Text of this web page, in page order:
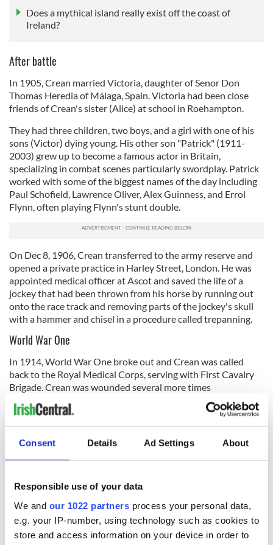
Consent Details Ad Settings About
Responsible use of your data
We and our 1022 partners process your personal data,
e.g. your IP-number, using technology such as cookies to
store and access information on your device in order to
Does a mythical island really exist off the coast of
Ireland?
After battle
In 1905, Crean married Victoria, daughter of Senor Don
Thomas Heredia of Málaga, Spain. Victoria had been close
friends of Crean's sister (Alice) at school in Roehampton.
They had three children, two boys, and a girl with one of his
sons (Victor) dying young. His other son "Patrick" (1911-
2003) grew up to become a famous actor in Britain,
specializing in combat scenes particularly swordplay. Patrick
worked with some of the biggest names of the day including
Paul Schofield, Lawrence Oliver, Alex Guinness, and Errol
Flynn, often playing Flynn's stunt double.
On Dec 8, 1906, Crean transferred to the army reserve and
opened a private practice in Harley Street, London. He was
appointed medical officer at Ascot and saved the life of a
jockey that had been thrown from his horse by running out
onto the race track and removing parts of the jockey's skull
with a hammer and chisel in a procedure called trepanning.
World War One
In 1914, World War One broke out and Crean was called
back to the Royal Medical Corps, serving with First Cavalry
Brigade. Crean was wounded several more times
In June 1915, Crean was made Companion of the
Expeditionary Force on the Western Front.
Street but unfortunately, his wartime experiences had such
detrimental effects on his health that he struggled to run his
practice. In June 1922, he was declared bankrupt. On Mar 25
Dr. Thomas Joseph Crean died of diabetes, aged 49. Crean is
buried near his father in St. Mary's Catholic Cemetery .in